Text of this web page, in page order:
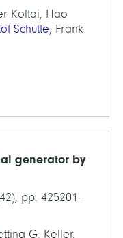
Koltai, Hao
Schütte, Frank
generator by
pp. 425201-
G. Keller,